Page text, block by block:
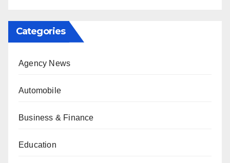
Categories
Agency News
Automobile
Business & Finance
Education